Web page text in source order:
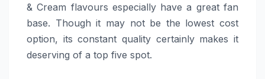
& Cream flavours especially have a great fan
base. Though it may not be the lowest cost
option, its constant quality certainly makes it
deserving of a top five ​‍​‌‍​‍‌​‍​‌‍​‍‌spot.